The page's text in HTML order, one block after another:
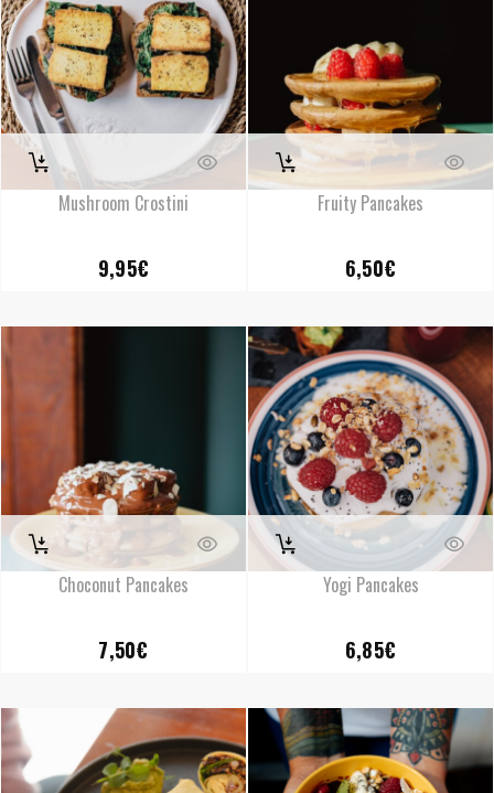
Mushroom Crostini
9,95€
Fruity Pancakes
6,50€
Choconut Pancakes
7,50€
Yogi Pancakes
6,85€